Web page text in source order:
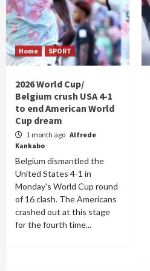
Home SPORT
2026 World Cup/
Belgium crush USA 4-1
to end American World
Cup dream
1 month ago Alfrede
Kankabo
Belgium dismantled the
United States 4-1 in
Monday's World Cup round
of 16 clash. The Americans
crashed out at this stage
for the fourth time...